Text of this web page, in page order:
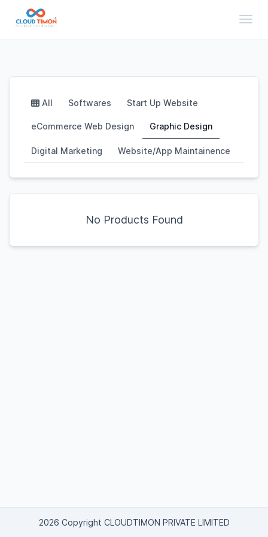
All Softwares Start Up Website
eCommerce Web Design Graphic Design
Digital Marketing Website/App Maintainence
No Products Found
2026 Copyright CLOUDTIMON PRIVATE LIMITED